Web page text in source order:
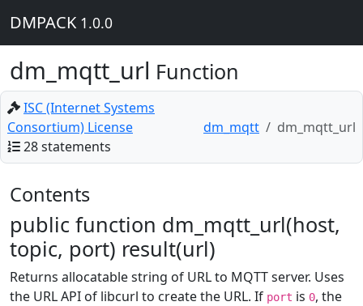
DMPACK 1.0.0
dm_mqtt_url Function
ISC (Internet Systems
Consortium) License
28 statements
dm_mqtt dm_mqtt_url
Contents
public function dm_mqtt_url(host,
topic, port) result(url)
Returns allocatable string of URL to MQTT server. Uses
the URL API of libcurl to create the URL. If port is 0, the